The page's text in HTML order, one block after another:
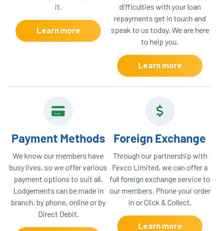
it.
Learn more
difficulties with your loan
repayments get in touch and
speak to us today. We are here
to help you.
Learn more
Payment Methods
We know our members have
busy lives, so we offer various
payment options to suit all.
Lodgements can be made in
branch, by phone, online or by
Direct Debit.
Foreign Exchange
Through our partnership with
Fexco Limited, we can offer a
full foreign exchange service to
our members. Phone your order
in or Click & Collect.
Learn more